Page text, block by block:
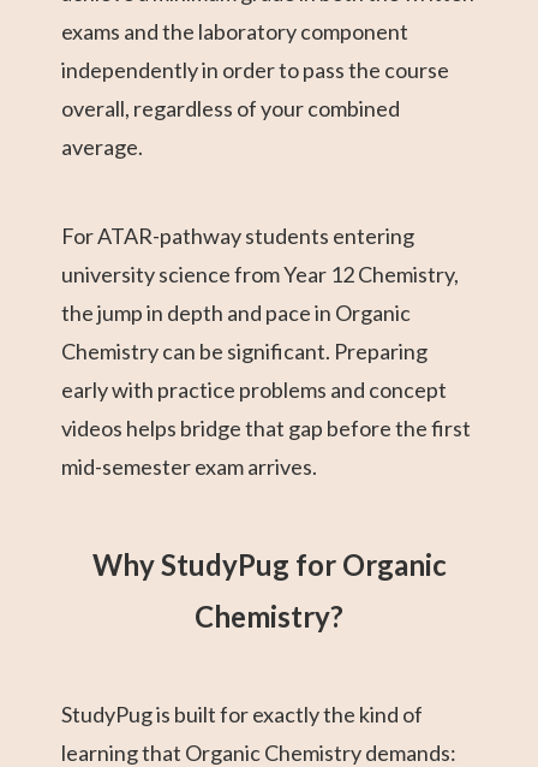
exams and the laboratory component
independently in order to pass the course
overall, regardless of your combined
average.
For ATAR-pathway students entering
university science from Year 12 Chemistry,
the jump in depth and pace in Organic
Chemistry can be significant. Preparing
early with practice problems and concept
videos helps bridge that gap before the first
mid-semester exam arrives.
Why StudyPug for Organic
Chemistry?
StudyPug is built for exactly the kind of
learning that Organic Chemistry demands: